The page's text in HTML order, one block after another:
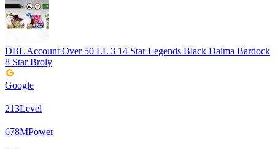
DBL Account Over 50 LL 3 14 Star Legends Black Daima Bardock
8 Star Broly
Google
213Level
678MPower